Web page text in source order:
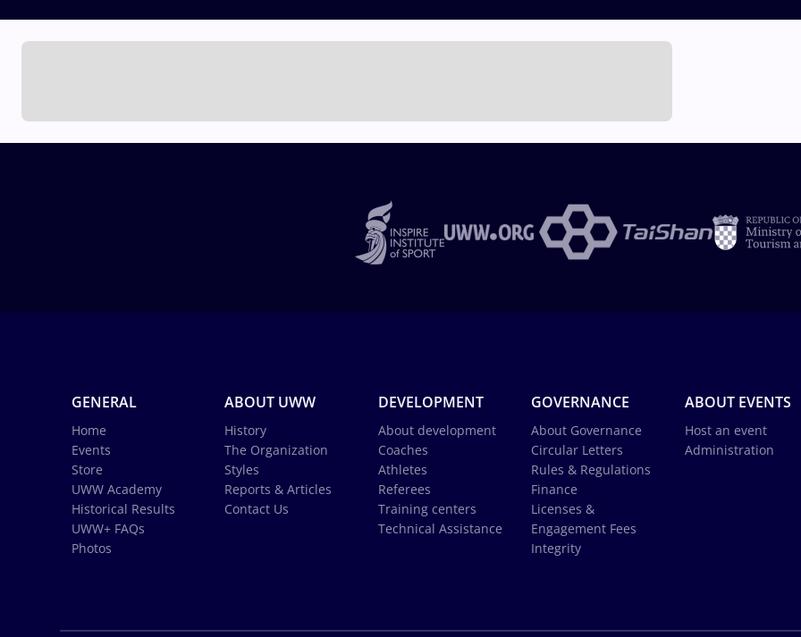
GENERAL
Home
Events
Store
UWW Academy
Historical Results
UWW+ FAQs
Photos
ABOUT UWW
History
The Organization
Styles
Reports & Articles
Contact Us
DEVELOPMENT
About development
Coaches
Athletes
Referees
Training centers
Technical Assistance
GOVERNANCE
About Governance
Circular Letters
Rules & Regulations
Finance
Licenses &
Engagement Fees
Integrity
ABOUT EVENTS
Host an event
Administration